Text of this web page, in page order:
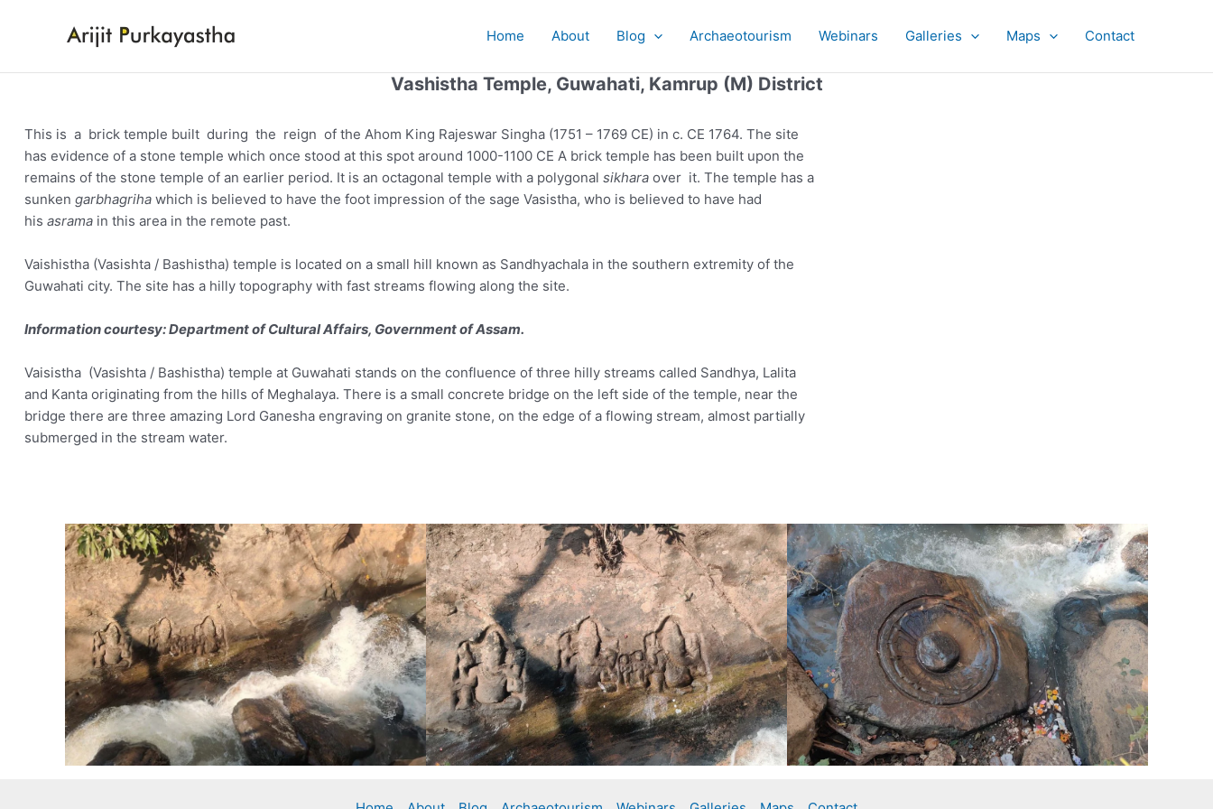
Home About Blog Archaeotourism Webinars Galleries Maps Contact
Vashistha Temple, Guwahati, Kamrup (M) District
This is a brick temple built during the reign of the Ahom King Rajeswar Singha (1751 – 1769 CE) in c. CE 1764. The site
has evidence of a stone temple which once stood at this spot around 1000-1100 CE A brick temple has been built upon the
remains of the stone temple of an earlier period. It is an octagonal temple with a polygonal sikhara over it. The temple has a
sunken garbhagriha which is believed to have the foot impression of the sage Vasistha, who is believed to have had
his asrama in this area in the remote past.
Vaishistha (Vasishta / Bashistha) temple is located on a small hill known as Sandhyachala in the southern extremity of the
Guwahati city. The site has a hilly topography with fast streams flowing along the site.
Information courtesy: Department of Cultural Affairs, Government of Assam.
Vaisistha (Vasishta / Bashistha) temple at Guwahati stands on the confluence of three hilly streams called Sandhya, Lalita
and Kanta originating from the hills of Meghalaya. There is a small concrete bridge on the left side of the temple, near the
bridge there are three amazing Lord Ganesha engraving on granite stone, on the edge of a flowing stream, almost partially
submerged in the stream water.